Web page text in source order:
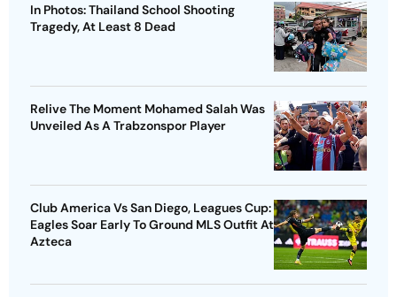
In Photos: Thailand School Shooting
Tragedy, At Least 8 Dead
Relive The Moment Mohamed Salah Was
Unveiled As A Trabzonspor Player
Club America Vs San Diego, Leagues Cup:
Eagles Soar Early To Ground MLS Outfit At
Azteca